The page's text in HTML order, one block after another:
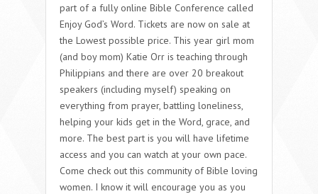
part of a fully online Bible Conference called
Enjoy God’s Word. Tickets are now on sale at
the Lowest possible price. This year girl mom
(and boy mom) Katie Orr is teaching through
Philippians and there are over 20 breakout
speakers (including myself) speaking on
everything from prayer, battling loneliness,
helping your kids get in the Word, grace, and
more. The best part is you will have lifetime
access and you can watch at your own pace.
Come check out this community of Bible loving
women. I know it will encourage you as you